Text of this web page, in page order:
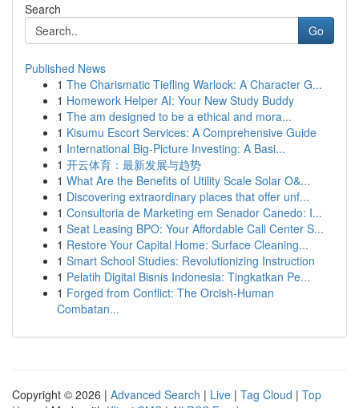
Search
Go
Published News
1 The Charismatic Tiefling Warlock: A Character G...
1 Homework Helper AI: Your New Study Buddy
1 The am designed to be a ethical and mora...
1 Kisumu Escort Services: A Comprehensive Guide
1 International Big-Picture Investing: A Basi...
1 开云体育：最新发展与趋势
1 What Are the Benefits of Utility Scale Solar O&...
1 Discovering extraordinary places that offer unf...
1 Consultoria de Marketing em Senador Canedo: I...
1 Seat Leasing BPO: Your Affordable Call Center S...
1 Restore Your Capital Home: Surface Cleaning...
1 Smart School Studies: Revolutionizing Instruction
1 Pelatih Digital Bisnis Indonesia: Tingkatkan Pe...
1 Forged from Conflict: The Orcish-Human
Combatan...
Copyright © 2026 | Advanced Search | Live | Tag Cloud | Top